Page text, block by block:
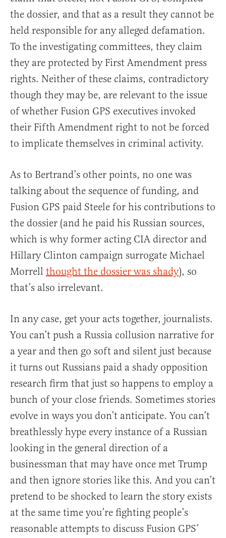
the dossier, and that as a result they cannot be
held responsible for any alleged defamation.
To the investigating committees, they claim
they are protected by First Amendment press
rights. Neither of these claims, contradictory
though they may be, are relevant to the issue
of whether Fusion GPS executives invoked
their Fifth Amendment right to not be forced
to implicate themselves in criminal activity.
As to Bertrand’s other points, no one was
talking about the sequence of funding, and
Fusion GPS paid Steele for his contributions to
the dossier (and he paid his Russian sources,
which is why former acting CIA director and
Hillary Clinton campaign surrogate Michael
Morrell thought the dossier was shady), so
that’s also irrelevant.
In any case, get your acts together, journalists.
You can’t push a Russia collusion narrative for
a year and then go soft and silent just because
it turns out Russians paid a shady opposition
research firm that just so happens to employ a
bunch of your close friends. Sometimes stories
evolve in ways you don’t anticipate. You can’t
breathlessly hype every instance of a Russian
looking in the general direction of a
businessman that may have once met Trump
and then ignore stories like this. And you can’t
pretend to be shocked to learn the story exists
at the same time you’re fighting people’s
reasonable attempts to discuss Fusion GPS’